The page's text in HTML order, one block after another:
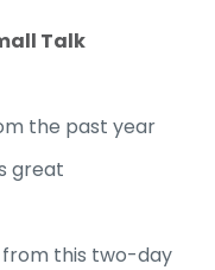
Talk
the past year
great
this two-day